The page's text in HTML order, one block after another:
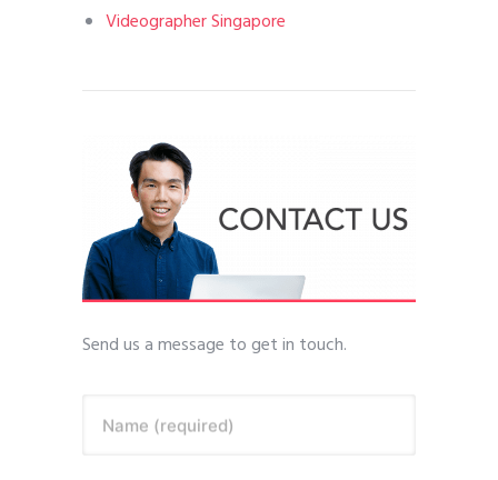
Videographer Singapore
Send us a message to get in touch.
Name (required)